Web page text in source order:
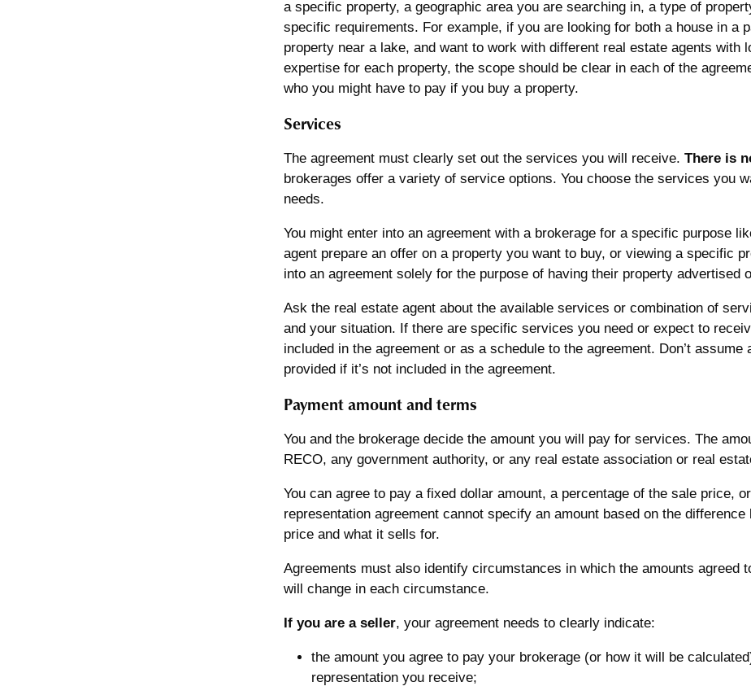
a specific property, a geographic area you are searching in, a type of
specific requirements. For example, if you are looking for both a house in a
property near a lake, and want to work with different real estate agents with
expertise for each property, the scope should be clear in each of the
who you might have to pay if you buy a property.
Services
The agreement must clearly set out the services you will receive. There is
brokerages offer a variety of service options. You choose the services you
needs.
You might enter into an agreement with a brokerage for a specific purpose
agent prepare an offer on a property you want to buy, or viewing a specific
into an agreement solely for the purpose of having their property advertised
Ask the real estate agent about the available services or combination of
and your situation. If there are specific services you need or expect to
included in the agreement or as a schedule to the agreement. Don’t
provided if it’s not included in the agreement.
Payment amount and terms
You and the brokerage decide the amount you will pay for services. The
RECO, any government authority, or any real estate association or real
You can agree to pay a fixed dollar amount, a percentage of the sale price,
representation agreement cannot specify an amount based on the difference
price and what it sells for.
Agreements must also identify circumstances in which the amounts agreed
will change in each circumstance.
If you are a seller, your agreement needs to clearly indicate:
the amount you agree to pay your brokerage (or how it will be
representation you receive;